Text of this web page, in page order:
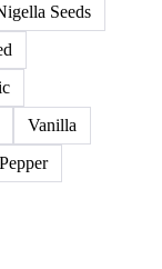
Seeds
Vanilla